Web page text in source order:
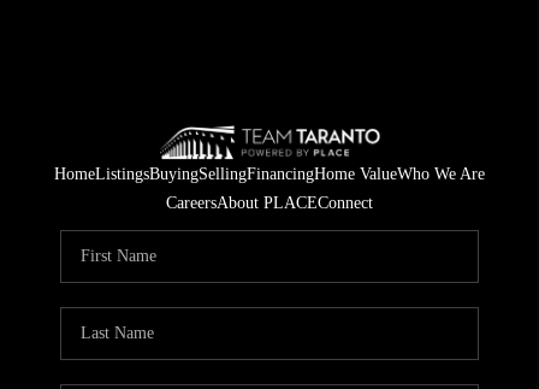
HomeListingsBuyingSellingFinancingHome ValueWho We Are
CareersAbout PLACEConnect